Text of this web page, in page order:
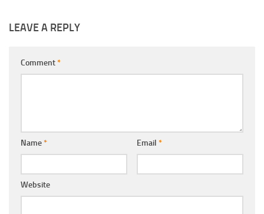
LEAVE A REPLY
Comment*
Name* Email *
Website